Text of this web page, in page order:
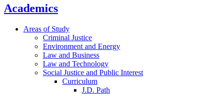
Academics
Areas of Study
Criminal Justice
Environment and Energy
Law and Business
Law and Technology
Social Justice and Public Interest
Curriculum
J.D. Path